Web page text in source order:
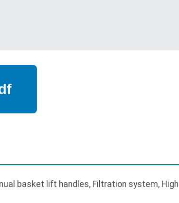
basket lift handles, Filtration system,